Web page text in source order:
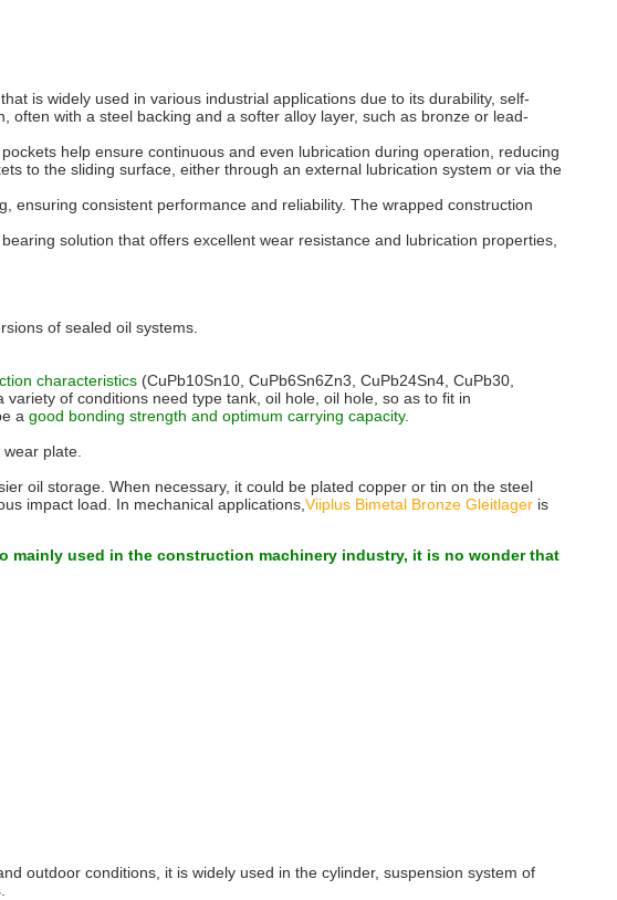
is widely used in various industrial applications due to its durability, self-
with a steel backing and a softer alloy layer, such as bronze or lead-
help ensure continuous and even lubrication during operation, reducing
to the sliding surface, either through an external lubrication system or via the
consistent performance and reliability. The wrapped construction
solution that offers excellent wear resistance and lubrication properties,
of sealed oil systems.
characteristics (CuPb10Sn10, CuPb6Sn6Zn3, CuPb24Sn4, CuPb30,
of conditions need type tank, oil hole, oil hole, so as to fit in
a good bonding strength and optimum carrying capacity.
plate.
oil storage. When necessary, it could be plated copper or tin on the steel
impact load. In mechanical applications, Viiplus Bimetal Bronze Gleitlager is
mainly used in the construction machinery industry, it is no wonder that
outdoor conditions, it is widely used in the cylinder, suspension system of